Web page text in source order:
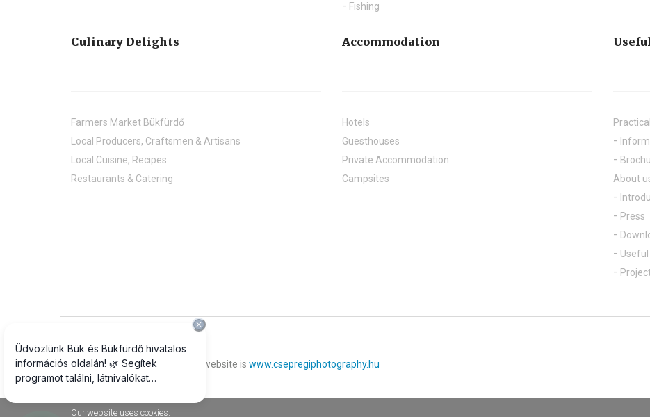
Fishing
Culinary Delights
Farmers Market Bükfürdő
Local Producers, Craftsmen & Artisans
Local Cuisine, Recipes
Restaurants & Catering
Accommodation
Hotels
Guesthouses
Private Accommodation
Campsites
About
Press
Useful
The official photograph of our website is www.csepregiphotography.hu
Our website uses cookies.